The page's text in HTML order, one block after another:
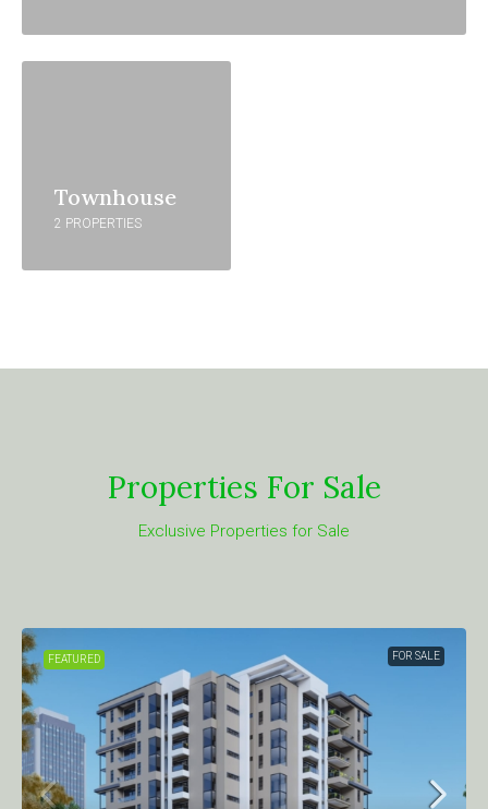
Townhouse
2 PROPERTIES
Properties For Sale
Exclusive Properties for Sale
FEATURED FOR SALE